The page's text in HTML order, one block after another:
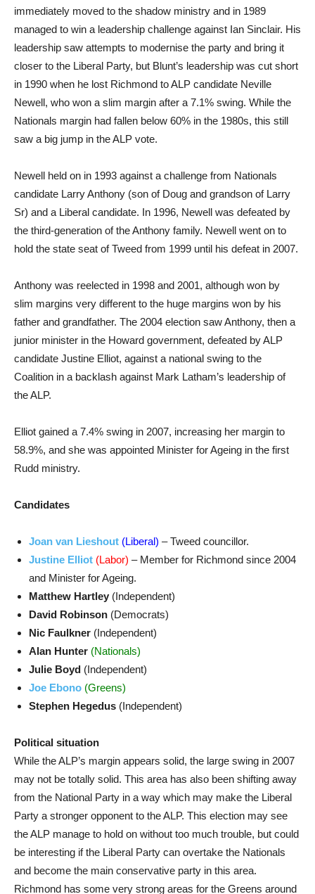
immediately moved to the shadow ministry and in 1989
managed to win a leadership challenge against Ian Sinclair. His
leadership saw attempts to modernise the party and bring it
closer to the Liberal Party, but Blunt’s leadership was cut short
in 1990 when he lost Richmond to ALP candidate Neville
Newell, who won a slim margin after a 7.1% swing. While the
Nationals margin had fallen below 60% in the 1980s, this still
saw a big jump in the ALP vote.
Newell held on in 1993 against a challenge from Nationals
candidate Larry Anthony (son of Doug and grandson of Larry
Sr) and a Liberal candidate. In 1996, Newell was defeated by
the third-generation of the Anthony family. Newell went on to
hold the state seat of Tweed from 1999 until his defeat in 2007.
Anthony was reelected in 1998 and 2001, although won by
slim margins very different to the huge margins won by his
father and grandfather. The 2004 election saw Anthony, then a
junior minister in the Howard government, defeated by ALP
candidate Justine Elliot, against a national swing to the
Coalition in a backlash against Mark Latham’s leadership of
the ALP.
Elliot gained a 7.4% swing in 2007, increasing her margin to
58.9%, and she was appointed Minister for Ageing in the first
Rudd ministry.
Candidates
Joan van Lieshout (Liberal) – Tweed councillor.
Justine Elliot (Labor) – Member for Richmond since 2004
and Minister for Ageing.
Matthew Hartley (Independent)
David Robinson (Democrats)
Nic Faulkner (Independent)
Alan Hunter (Nationals)
Julie Boyd (Independent)
Joe Ebono (Greens)
Stephen Hegedus (Independent)
Political situation
While the ALP’s margin appears solid, the large swing in 2007
may not be totally solid. This area has also been shifting away
from the National Party in a way which may make the Liberal
Party a stronger opponent to the ALP. This election may see
the ALP manage to hold on without too much trouble, but could
be interesting if the Liberal Party can overtake the Nationals
and become the main conservative party in this area.
Richmond has some very strong areas for the Greens around